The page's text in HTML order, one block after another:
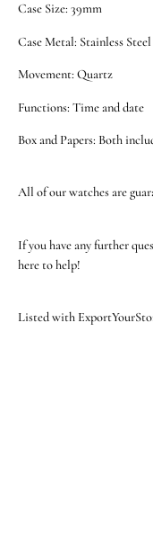
Case Size: 39mm
Case Metal: Stainless Steel
Movement: Quartz
Functions: Time and date
Box and Papers: Both
All of our watches are
If you have any further
here to help!
Listed with